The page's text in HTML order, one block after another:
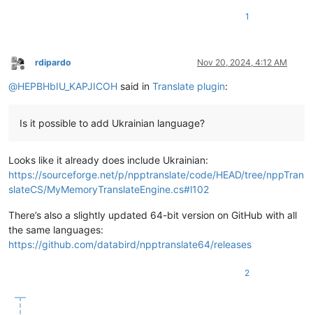
):
if editor.getSelections() == 1 and sel_start !=
            retval = editor.getTextRange(sel_start, sel_end)
else:
if start_of_word_pos != end_of_word_pos:
return retval
def translate( self ):
        text =
""
            sel = self._editor_getWordAtCaretOrSelection()
if len
                text = sel
        ret = Returns(text, self.srclang, self.dstlang)
        Translator(ret)
1
Offline
rdipardo Nov 20, 2024, 4:12 AM
@HEPBHbIU_KAPJICOH said in Translate plugin:
Is it possible to add Ukrainian language?
Looks like it already does include Ukrainian:
https://sourceforge.net/p/npptranslate/code/HEAD/tree/nppTran
slateCS/MyMemoryTranslateEngine.cs#l102
There’s also a slightly updated 64-bit version on GitHub with all
the same languages:
https://github.com/databird/npptranslate64/releases
2